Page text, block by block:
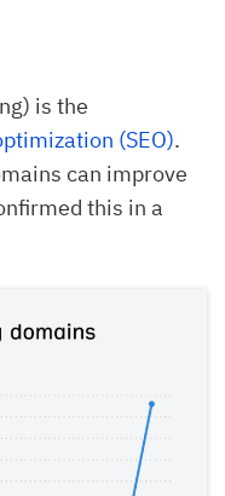
is the
(SEO).
can improve
this in a